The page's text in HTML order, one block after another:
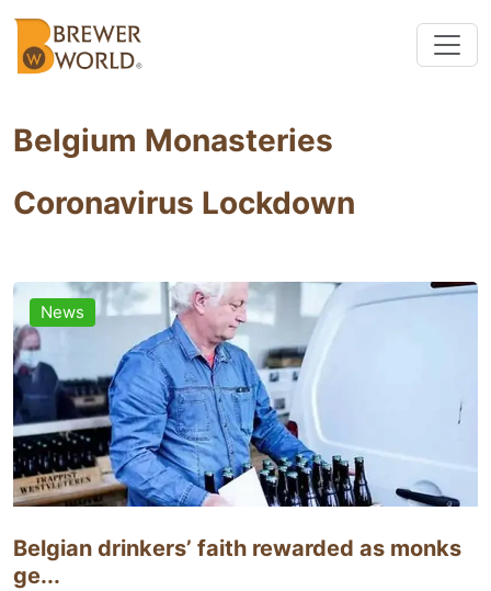
Belgium Monasteries
Coronavirus Lockdown
News
Belgian drinkers’ faith rewarded as monks
ge...